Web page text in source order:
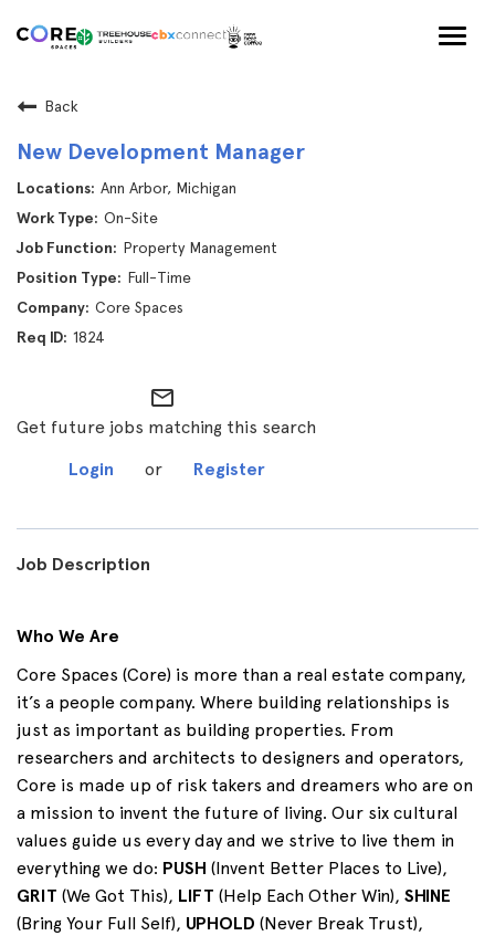
Back
New Development Manager
Ann Arbor, Michigan
On-Site
Property Management
Full-Time
Core Spaces
1824
mail_outline
Get future jobs matching this search
Login
or Register
Job Description
Who We Are
Core Spaces (Core) is more than a real estate company,
it’s a people company. Where building relationships is
just as important as building properties. From
researchers and architects to designers and operators,
Core is made up of risk takers and dreamers who are on
a mission to invent the future of living. Our six cultural
values guide us every day and we strive to live them in
everything we do: PUSH (Invent Better Places to Live),
GRIT (We Got This), LIFT (Help Each Other Win), SHINE
(Bring Your Full Self), UPHOLD (Never Break Trust),